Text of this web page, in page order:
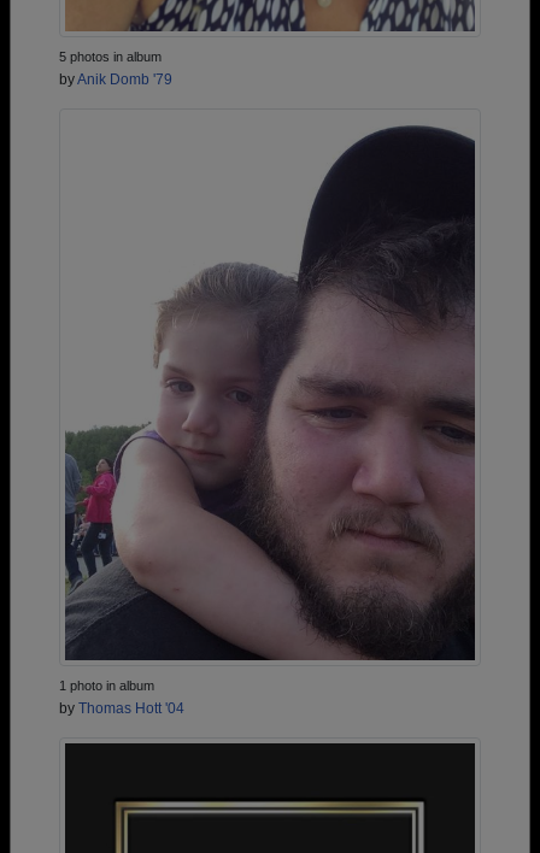
5 photos in album
byAnik Domb '79
1 photo in album
by Thomas Hott '04